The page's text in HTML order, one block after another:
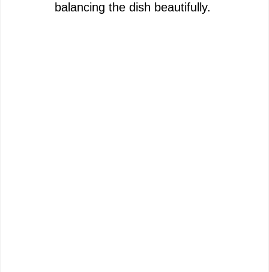
balancing the dish beautifully.